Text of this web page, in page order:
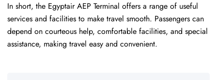
In short, the Egyptair AEP Terminal offers a range of useful
services and facilities to make travel smooth. Passengers can
depend on courteous help, comfortable facilities, and special
assistance, making travel easy and convenient.